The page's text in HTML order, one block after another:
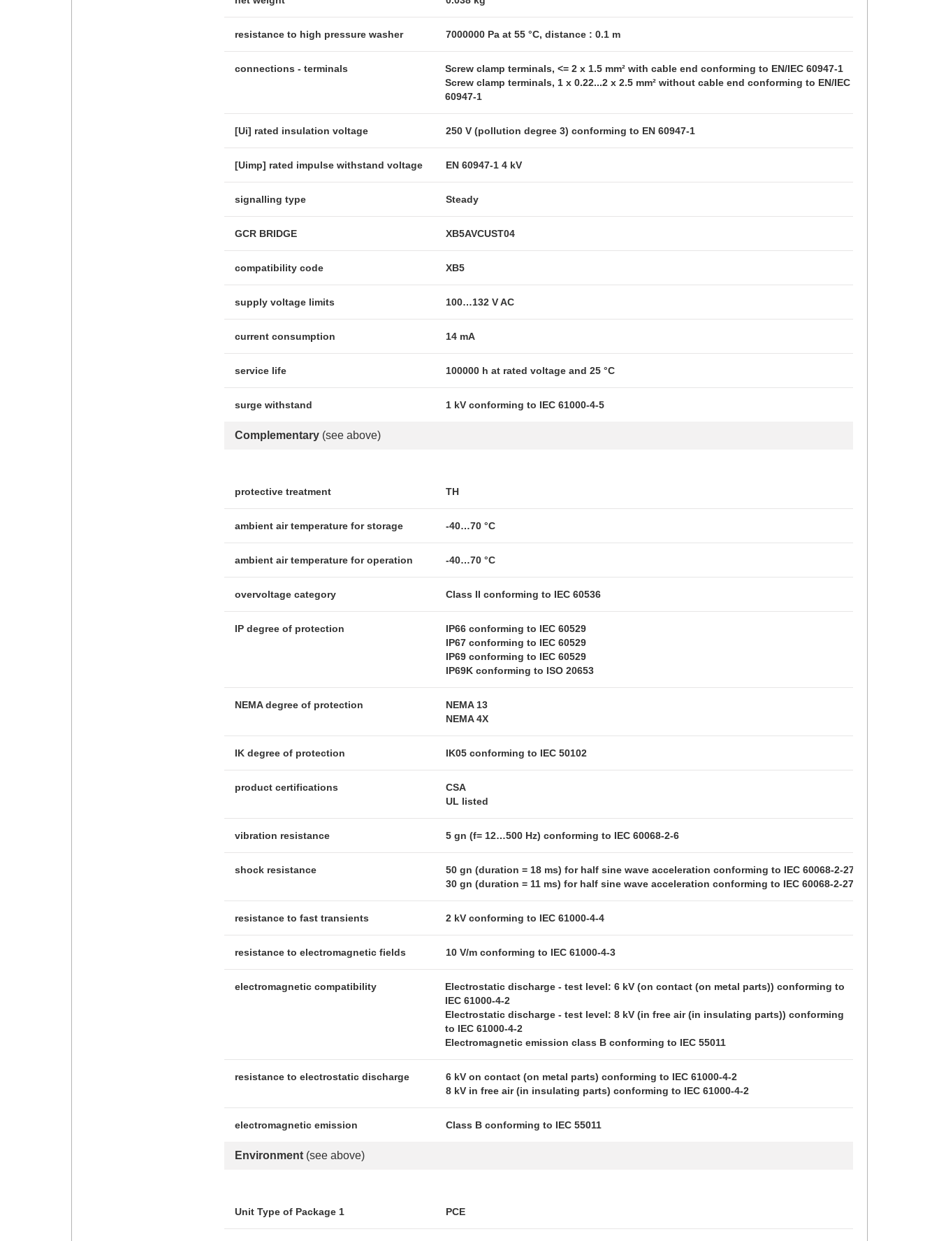
Complementary (see above)
resistance to high pressure washer 7000000 Pa at 55 °C, distance : 0.1 m
connections - terminals
Screw clamp terminals, <= 2 x 1.5 mm² with cable end conforming to EN/IEC 60947-1
Screw clamp terminals, 1 x 0.22...2 x 2.5 mm² without cable end conforming to EN/IEC
60947-1
[Ui] rated insulation voltage 250 V (pollution degree 3) conforming to EN 60947-1
[Uimp] rated impulse withstand voltage EN 60947-1 4 kV
signalling type Steady
GCR BRIDGE XB5AVCUST04
compatibility code XB5
supply voltage limits 100…132 V AC
current consumption 14 mA
service life 100000 h at rated voltage and 25 °C
surge withstand 1 kV conforming to IEC 61000-4-5
Environment (see above)
protective treatment TH
ambient air temperature for storage -40…70 °C
ambient air temperature for operation -40…70 °C
overvoltage category Class II conforming to IEC 60536
IP degree of protection
IP66 conforming to IEC 60529
IP67 conforming to IEC 60529
IP69 conforming to IEC 60529
IP69K conforming to ISO 20653
NEMA degree of protection
NEMA 13
NEMA 4X
IK degree of protection IK05 conforming to IEC 50102
product certifications
CSA
UL listed
vibration resistance 5 gn (f= 12…500 Hz) conforming to IEC 60068-2-6
shock resistance
50 gn (duration = 18 ms) for half sine wave acceleration conforming to IEC 60068-2-27
30 gn (duration = 11 ms) for half sine wave acceleration conforming to IEC 60068-2-27
resistance to fast transients 2 kV conforming to IEC 61000-4-4
resistance to electromagnetic fields 10 V/m conforming to IEC 61000-4-3
electromagnetic compatibility
Electrostatic discharge - test level: 6 kV (on contact (on metal parts)) conforming to
IEC 61000-4-2
Electrostatic discharge - test level: 8 kV (in free air (in insulating parts)) conforming
to IEC 61000-4-2
Electromagnetic emission class B conforming to IEC 55011
resistance to electrostatic discharge
6 kV on contact (on metal parts) conforming to IEC 61000-4-2
8 kV in free air (in insulating parts) conforming to IEC 61000-4-2
electromagnetic emission Class B conforming to IEC 55011
Unit Type of Package 1 PCE